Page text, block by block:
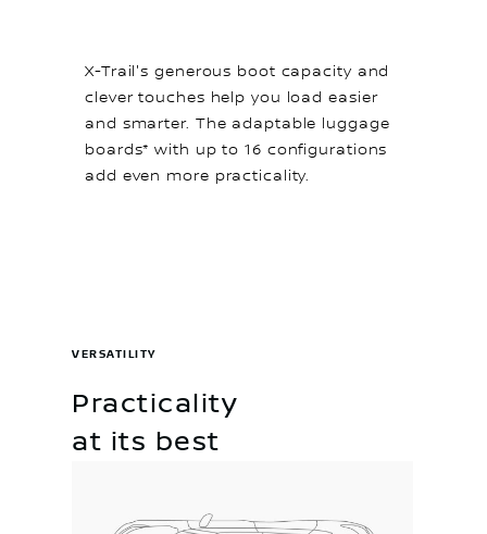
X-Trail's generous boot capacity and
clever touches help you load easier
and smarter. The adaptable luggage
boards* with up to 16 configurations
add even more practicality.
Practicality
at its best
VERSATILITY